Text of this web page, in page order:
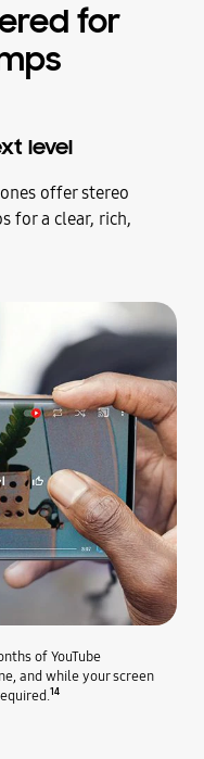
for
level
offer stereo
for a clear, rich,
of YouTube
and while your screen
14